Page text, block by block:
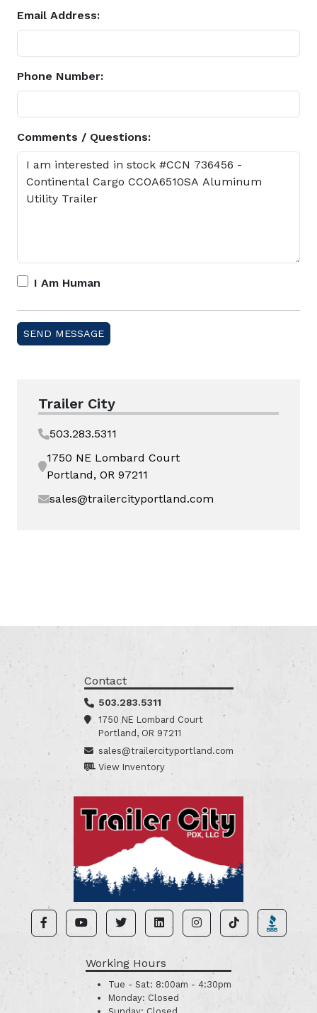
Email Address:
Phone Number:
Comments / Questions:
I Am Human
Trailer City
503.283.5311
1750 NE Lombard Court
Portland, OR 97211
sales@trailercityportland.com
Contact
503.283.5311
1750 NE Lombard Court
Portland, OR 97211
sales@trailercityportland.com
View Inventory
Working Hours
Tue - Sat: 8:00am - 4:30pm
Monday: Closed